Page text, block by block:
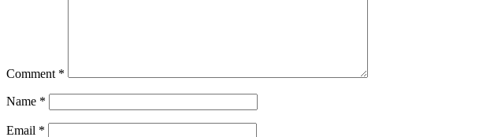
Comment *
Name *
Email *